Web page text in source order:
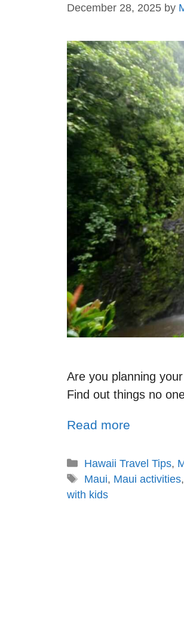
December 28, 2025 by
Are you planning your
Find out things no
Read more
Hawaii Travel Tips,
Maui, Maui activities,
with kids